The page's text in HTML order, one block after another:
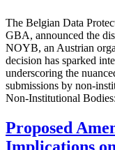
The Belgian Data
GBA, announced the
NOYB, an Austrian
decision has sparked
underscoring the
submissions by non-
Non-Institutional
Proposed